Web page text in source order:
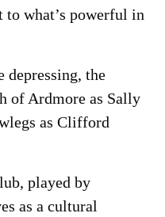
to what’s powerful in
depressing, the
of Ardmore as Sally
as Clifford
played by
as a cultural